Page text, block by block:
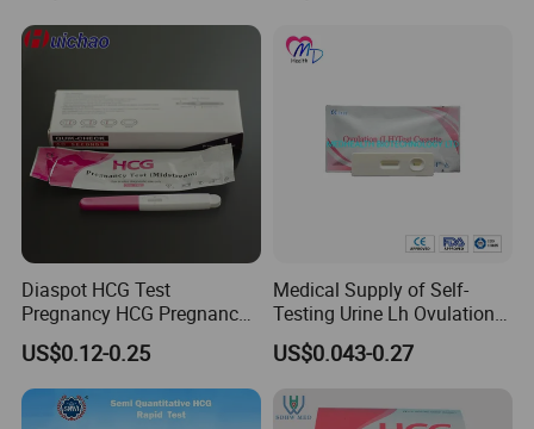
Diaspot HCG Test
Pregnancy HCG Pregnancy
Test Kit Midstream
US$0.12-0.25
Medical Supply of Self-
Testing Urine Lh Ovulation &
Pregnancy Test with CE and
FDA
US$0.043-0.27